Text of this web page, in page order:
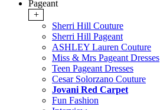
Pageant
+
Sherri Hill Couture
Sherri Hill Pageant
ASHLEY Lauren Couture
Miss & Mrs Pageant Dresses
Teen Pageant Dresses
Cesar Solorzano Couture
Jovani Red Carpet
Fun Fashion